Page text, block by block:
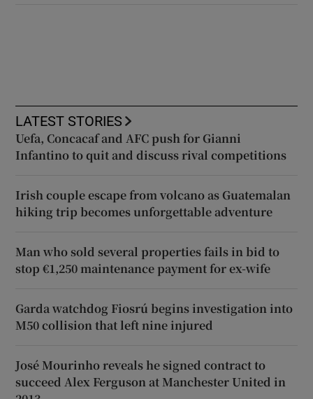
LATEST STORIES
Uefa, Concacaf and AFC push for Gianni
Infantino to quit and discuss rival competitions
Irish couple escape from volcano as Guatemalan
hiking trip becomes unforgettable adventure
Man who sold several properties fails in bid to
stop €1,250 maintenance payment for ex-wife
Garda watchdog Fiosrú begins investigation into
M50 collision that left nine injured
José Mourinho reveals he signed contract to
succeed Alex Ferguson at Manchester United in